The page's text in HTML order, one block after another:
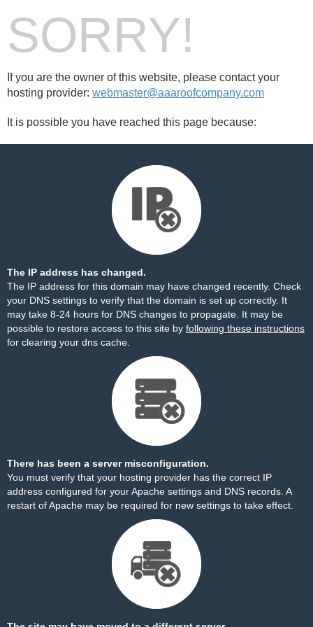
SORRY!
If you are the owner of this website, please contact your
hosting provider: webmaster@aaaroofcompany.com
It is possible you have reached this page because:
The IP address has changed.
The IP address for this domain may have changed recently. Check
your DNS settings to verify that the domain is set up correctly. It
may take 8-24 hours for DNS changes to propagate. It may be
possible to restore access to this site by following these instructions
for clearing your dns cache.
There has been a server misconfiguration.
You must verify that your hosting provider has the correct IP
address configured for your Apache settings and DNS records. A
restart of Apache may be required for new settings to take effect.